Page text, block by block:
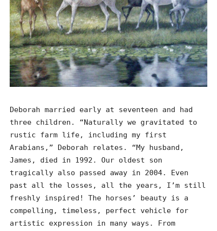
Deborah married early at seventeen and had
three children. “Naturally we gravitated to
rustic farm life, including my first
Arabians,” Deborah relates. “My husband,
James, died in 1992. Our oldest son
tragically also passed away in 2004. Even
past all the losses, all the years, I’m still
freshly inspired! The horses’ beauty is a
compelling, timeless, perfect vehicle for
artistic expression in many ways. From